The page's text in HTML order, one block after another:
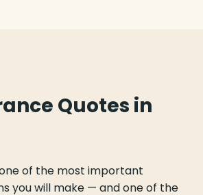
Quotes in
of the most important
you will make — and one of the